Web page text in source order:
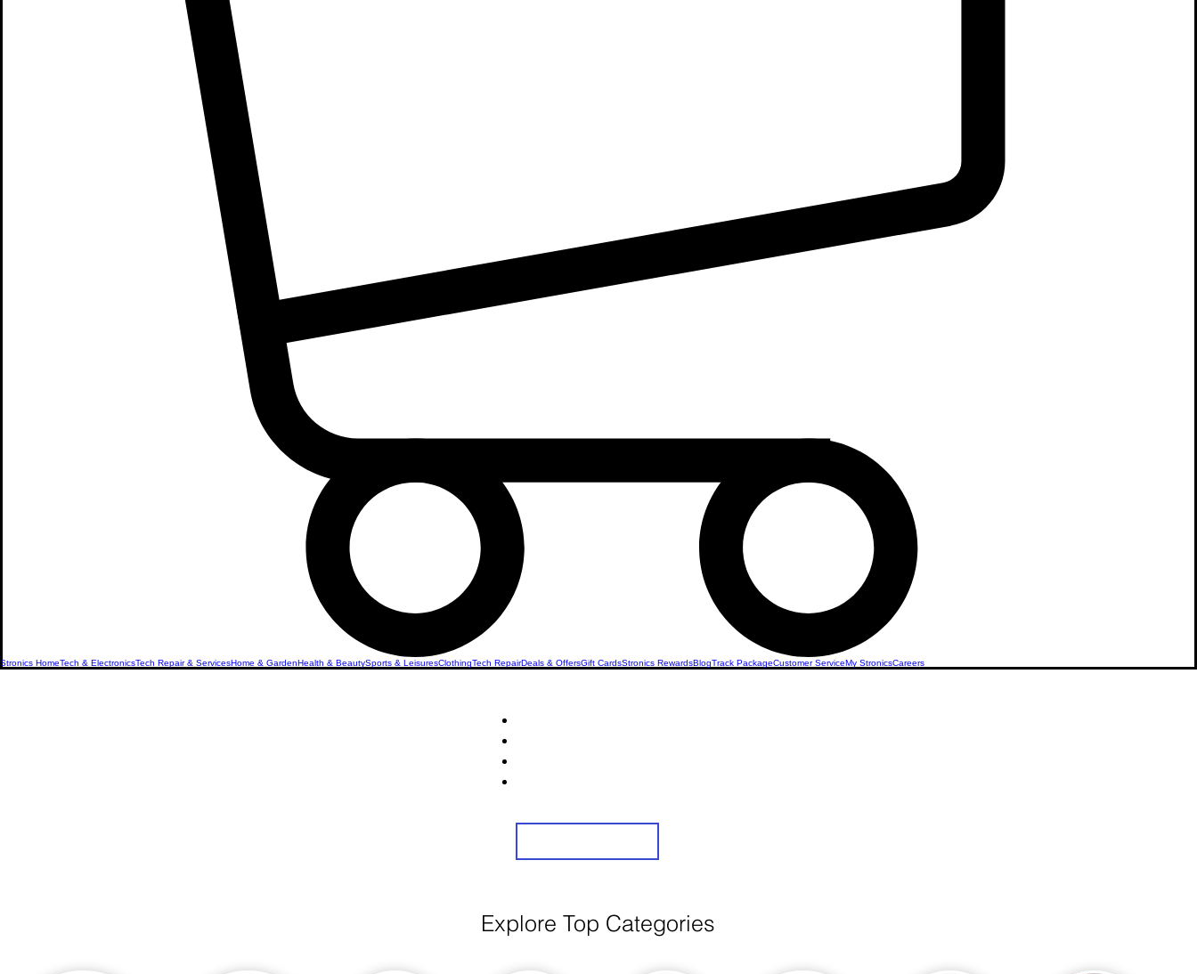
Stronics HomeTech & ElectronicsTech Repair & ServicesHome & GardenHealth & BeautySports & LeisuresClothingTech RepairDeals & OffersGift CardsStronics RewardsBlogTrack PackageCustomer ServiceMy StronicsCareers
Explore Top Categories